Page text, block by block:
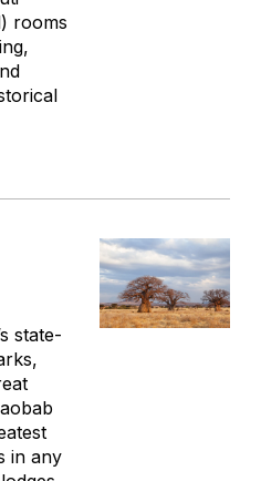
rooms
state-
in any